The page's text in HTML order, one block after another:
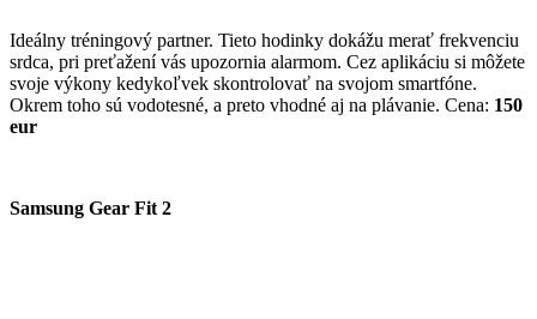
Ideálny tréningový partner. Tieto hodinky dokážu merať frekvenciu
srdca, pri preťažení vás upozornia alarmom. Cez aplikáciu si môžete
svoje výkony kedykoľvek skontrolovať na svojom smartfóne.
Okrem toho sú vodotesné, a preto vhodné aj na plávanie. Cena: 150
eur
Samsung Gear Fit 2